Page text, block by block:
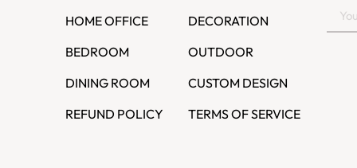
HOME OFFICE
BEDROOM
DINING ROOM
REFUND POLICY
DECORATION
OUTDOOR
CUSTOM DESIGN
TERMS OF SERVICE